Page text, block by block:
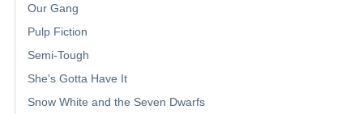
Our Gang
Pulp Fiction
Semi-Tough
She's Gotta Have It
Snow White and the Seven Dwarfs